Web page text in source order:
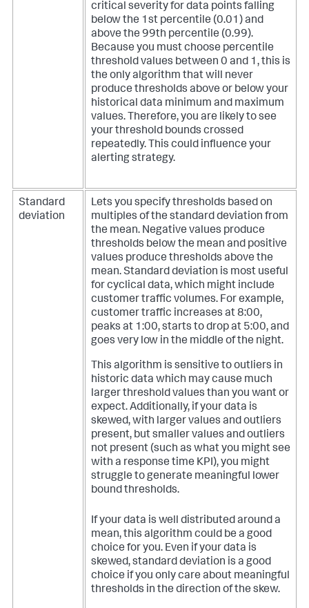
critical severity for data points falling
below the 1st percentile (0.01) and
above the 99th percentile (0.99).
Because you must choose percentile
threshold values between 0 and 1, this is
the only algorithm that will never
produce thresholds above or below your
historical data minimum and maximum
values. Therefore, you are likely to see
your threshold bounds crossed
repeatedly. This could influence your
alerting strategy.
Standard
deviation
Lets you specify thresholds based on
multiples of the standard deviation from
the mean. Negative values produce
thresholds below the mean and positive
values produce thresholds above the
mean.Standard deviation is most useful
for cyclical data, which might include
customer traffic volumes. For example,
customer traffic increases at 8:00,
peaks at 1:00, starts to drop at 5:00, and
goes very low in the middle of the night.
This algorithm is sensitive to outliers in
historic data which may cause much
larger threshold values than you want or
expect. Additionally, if your data is
skewed, with larger values and outliers
present, but smaller values and outliers
not present (such as what you might see
with a response time KPI), you might
struggle to generate meaningful lower
bound thresholds.
If your data is well distributed around a
mean, this algorithm could be a good
choice for you. Even if your data is
skewed, standard deviation is a good
choice if you only care about meaningful
thresholds in the direction of the skew.